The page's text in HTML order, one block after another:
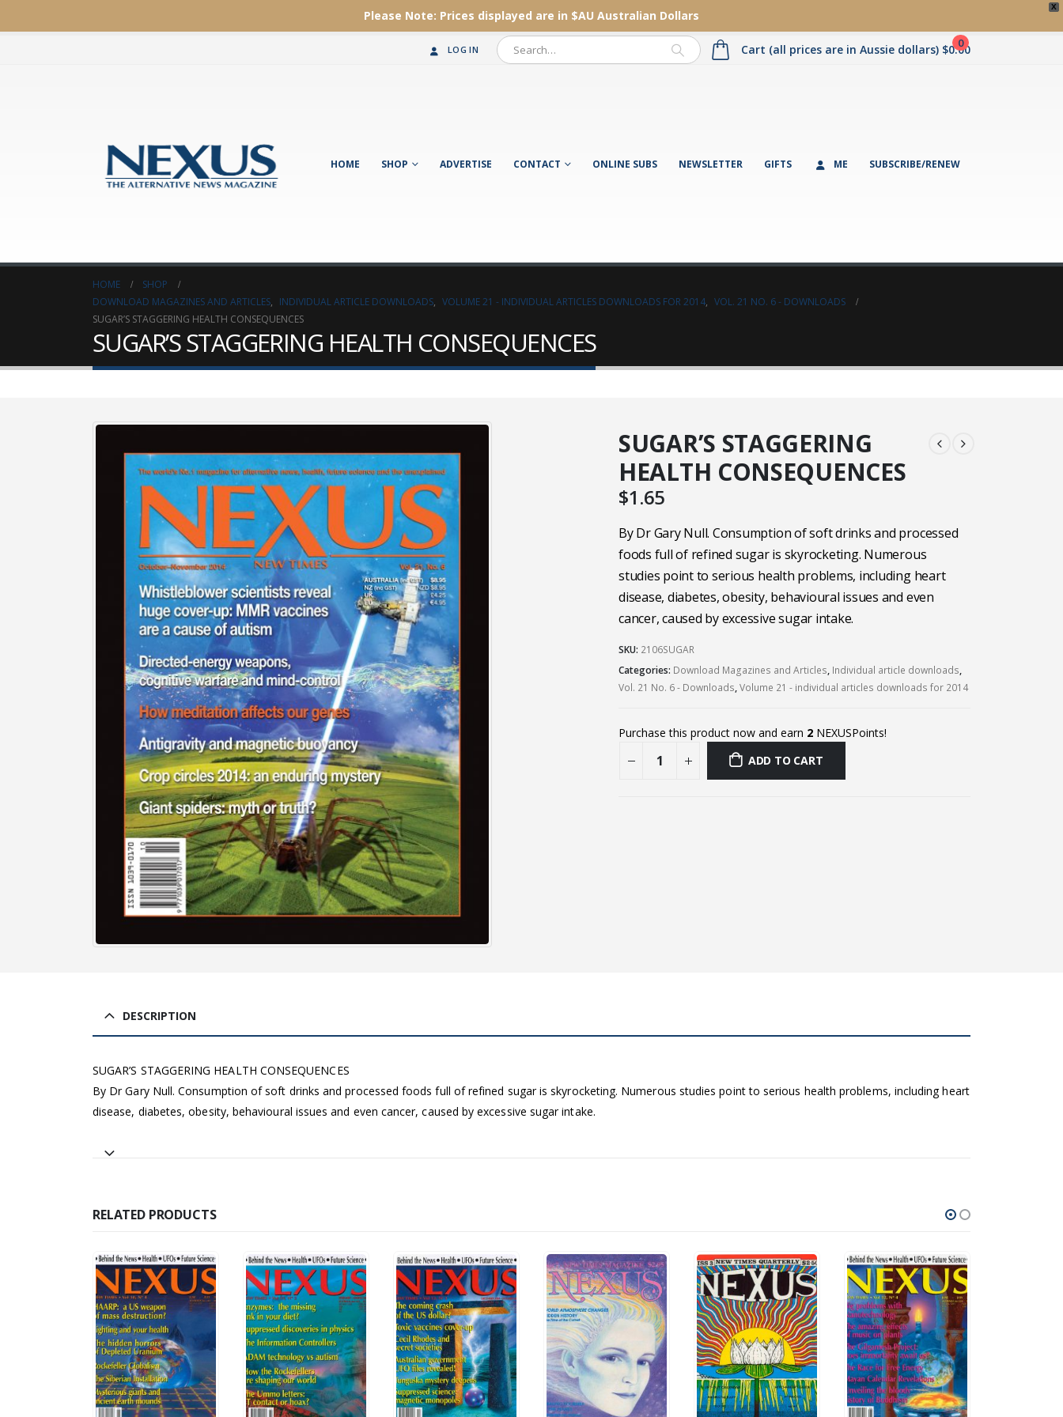
X
Please Note: Prices displayed are in $AU Australian Dollars
LOG IN 0
Cart (all prices are in Aussie dollars) $0.00
HOME SHOP ADVERTISE CONTACT ONLINE SUBS NEWSLETTER GIFTS ME SUBSCRIBE/RENEW
HOME
SHOP
DOWNLOAD MAGAZINES AND ARTICLES, INDIVIDUAL ARTICLE DOWNLOADS, VOLUME 21 - INDIVIDUAL ARTICLES DOWNLOADS FOR 2014, VOL. 21 NO. 6 - DOWNLOADS
SUGAR’S STAGGERING HEALTH CONSEQUENCES
SUGAR’S STAGGERING HEALTH CONSEQUENCES
SUGAR’S STAGGERING
HEALTH CONSEQUENCES
$1.65
By Dr Gary Null. Consumption of soft drinks and processed
foods full of refined sugar is skyrocketing. Numerous
studies point to serious health problems, including heart
disease, diabetes, obesity, behavioural issues and even
cancer, caused by excessive sugar intake.
SKU: 2106SUGAR
Categories: Download Magazines and Articles, Individual article downloads,
Vol. 21 No. 6 - Downloads,Volume 21 - individual articles downloads for 2014
Purchase this product now and earn 2 NEXUSPoints!
ADD TO CART
DESCRIPTION
SUGAR’S STAGGERING HEALTH CONSEQUENCES
By Dr Gary Null. Consumption of soft drinks and processed foods full of refined sugar is skyrocketing. Numerous studies point to serious health problems, including heart
disease, diabetes, obesity, behavioural issues and even cancer, caused by excessive sugar intake.
RELATED PRODUCTS